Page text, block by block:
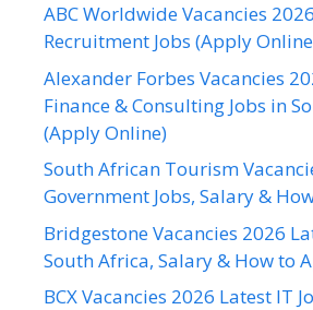
ABC Worldwide Vacancies
Recruitment Jobs (Apply
Alexander Forbes Vacancies
Finance & Consulting Jobs in
(Apply Online)
South African Tourism
Government Jobs, Salary &
Bridgestone Vacancies 2026
South Africa, Salary & How to
BCX Vacancies 2026 Latest IT